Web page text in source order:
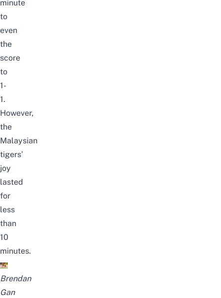
minute
to
even
the
score
to
1-
1.
However,
the
Malaysian
tigers’
joy
lasted
for
less
than
10
minutes.
Brendan
Gan